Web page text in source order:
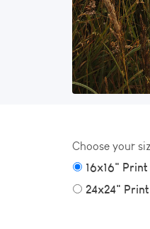
Choose your
16x16" Print
24x24" Print